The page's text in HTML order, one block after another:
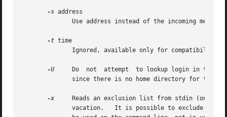
-s address
-t time
-U
Do  not  attempt	to lookup login
-x
Reads an exclusion list from stdin (one